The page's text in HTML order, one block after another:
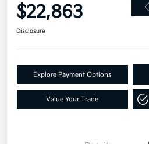
$22,863
Disclosure
Explore Payment Options
Value Your Trade